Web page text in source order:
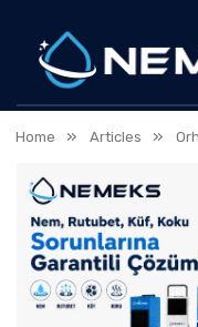
Home » Articles »